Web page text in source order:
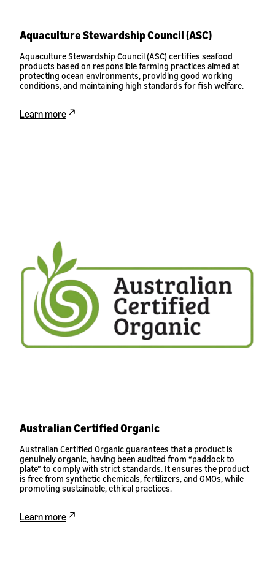
Aquaculture Stewardship Council (ASC)
Aquaculture Stewardship Council (ASC) certifies seafood
products based on responsible farming practices aimed at
protecting ocean environments, providing good working
conditions, and maintaining high standards for fish welfare.
Learn more
Australian Certified Organic
Australian Certified Organic guarantees that a product is
genuinely organic, having been audited from “paddock to
plate” to comply with strict standards. It ensures the product
is free from synthetic chemicals, fertilizers, and GMOs, while
promoting sustainable, ethical practices.
Learn more